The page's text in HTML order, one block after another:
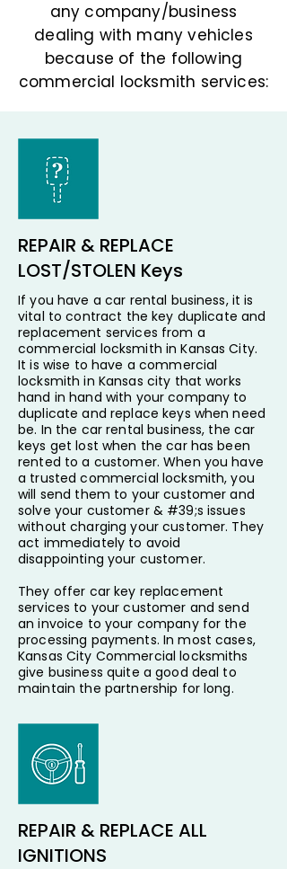
any company/business
dealing with many vehicles
because of the following
commercial locksmith services:
REPAIR & REPLACE
LOST/STOLEN Keys
If you have a car rental business, it is
vital to contract the key duplicate and
replacement services from a
commercial locksmith in Kansas City.
It is wise to have a commercial
locksmith in Kansas city that works
hand in hand with your company to
duplicate and replace keys when need
be. In the car rental business, the car
keys get lost when the car has been
rented to a customer. When you have
a trusted commercial locksmith, you
will send them to your customer and
solve your customer & #39;s issues
without charging your customer. They
act immediately to avoid
disappointing your customer.
They offer car key replacement
services to your customer and send
an invoice to your company for the
processing payments. In most cases,
Kansas City Commercial locksmiths
give business quite a good deal to
maintain the partnership for long.
REPAIR & REPLACE ALL
IGNITIONS